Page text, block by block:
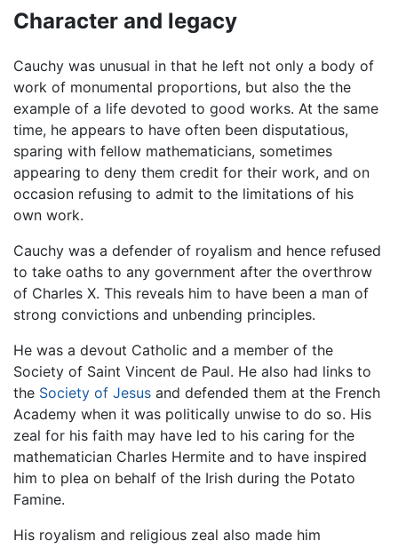
Character and legacy
Cauchy was unusual in that he left not only a body of
work of monumental proportions, but also the the
example of a life devoted to good works. At the same
time, he appears to have often been disputatious,
sparing with fellow mathematicians, sometimes
appearing to deny them credit for their work, and on
occasion refusing to admit to the limitations of his
own work.
Cauchy was a defender of royalism and hence refused
to take oaths to any government after the overthrow
of Charles X. This reveals him to have been a man of
strong convictions and unbending principles.
He was a devout Catholic and a member of the
Society of Saint Vincent de Paul. He also had links to
the Society of Jesus and defended them at the French
Academy when it was politically unwise to do so. His
zeal for his faith may have led to his caring for the
mathematician Charles Hermite and to have inspired
him to plea on behalf of the Irish during the Potato
Famine.
His royalism and religious zeal also made him